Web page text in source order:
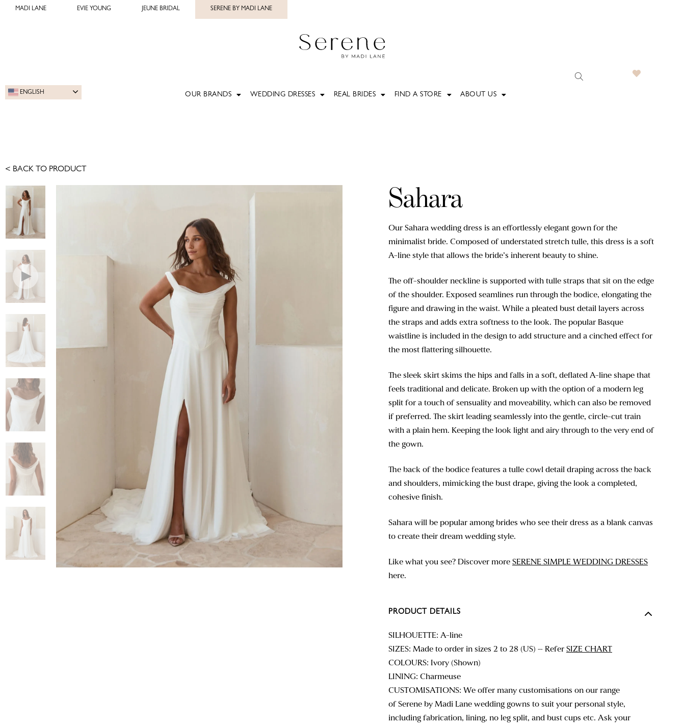
MADI LANE EVIE YOUNG JEUNE BRIDAL SERENE BY MADI LANE
ENGLISH OUR BRANDS WEDDING DRESSES REAL BRIDES FIND A STORE ABOUT US
< BACK TO PRODUCT
Sahara
Our Sahara wedding dress is an effortlessly elegant gown for the
minimalist bride. Composed of understated stretch tulle, this dress is a soft
A-line style that allows the bride’s inherent beauty to shine.
The off-shoulder neckline is supported with tulle straps that sit on the edge
of the shoulder. Exposed seamlines run through the bodice, elongating the
figure and drawing in the waist. While a pleated bust detail layers across
the straps and adds extra softness to the look. The popular Basque
waistline is included in the design to add structure and a cinched effect for
the most flattering silhouette.
The sleek skirt skims the hips and falls in a soft, deflated A-line shape that
feels traditional and delicate. Broken up with the option of a modern leg
split for a touch of sensuality and moveability, which can also be removed
if preferred. The skirt leading seamlessly into the gentle, circle-cut train
with a plain hem. Keeping the look light and airy through to the very end of
the gown.
The back of the bodice features a tulle cowl detail draping across the back
and shoulders, mimicking the bust drape, giving the look a completed,
cohesive finish.
Sahara will be popular among brides who see their dress as a blank canvas
to create their dream wedding style.
Like what you see? Discover more SERENE SIMPLE WEDDING DRESSES
here.
PRODUCT DETAILS
SILHOUETTE: A-line
SIZES: Made to order in sizes 2 to 28 (US) – Refer SIZE CHART
COLOURS: Ivory (Shown)
LINING: Charmeuse
CUSTOMISATIONS: We offer many customisations on our range
of Serene by Madi Lane wedding gowns to suit your personal style,
including fabrication, lining, no leg split, and bust cups etc. Ask your